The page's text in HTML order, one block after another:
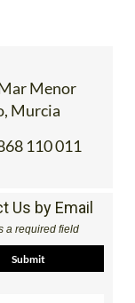
Menor
Murcia
110 011
Us by Email
a required field